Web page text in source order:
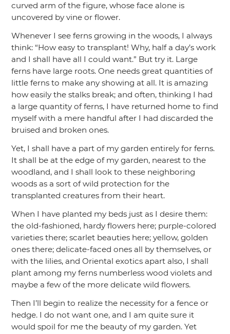
curved arm of the figure, whose face alone is
uncovered by vine or flower.
Whenever I see ferns growing in the woods, I always
think: “How easy to transplant! Why, half a day’s work
and I shall have all I could want.” But try it. Large
ferns have large roots. One needs great quantities of
little ferns to make any showing at all. It is amazing
how easily the stalks break; and often, thinking I had
a large quantity of ferns, I have returned home to find
myself with a mere handful after I had discarded the
bruised and broken ones.
Yet, I shall have a part of my garden entirely for ferns.
It shall be at the edge of my garden, nearest to the
woodland, and I shall look to these neighboring
woods as a sort of wild protection for the
transplanted creatures from their heart.
When I have planted my beds just as I desire them:
the old-fashioned, hardy flowers here; purple-colored
varieties there; scarlet beauties here; yellow, golden
ones there; delicate-faced ones all by themselves, or
with the lilies, and Oriental exotics apart also, I shall
plant among my ferns numberless wood violets and
maybe a few of the more delicate wild flowers.
Then I’ll begin to realize the necessity for a fence or
hedge. I do not want one, and I am quite sure it
would spoil for me the beauty of my garden. Yet